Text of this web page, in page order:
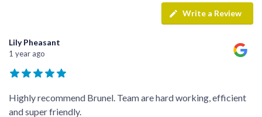
Write a Review
Lily Pheasant
1 year ago
Highly recommend Brunel. Team are hard working, efficient
and super friendly.